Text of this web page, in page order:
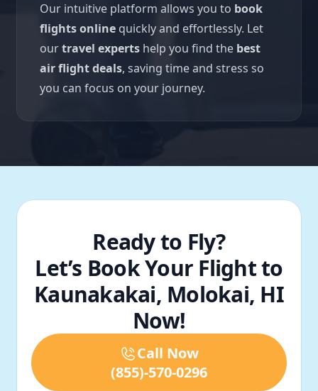
Our intuitive platform allows you to book
flights online quickly and effortlessly. Let
ourtravel experts help you find the best
air flight deals, saving time and stress so
you can focus on your journey.
Ready to Fly?
Let’s Book Your Flight to
Kaunakakai, Molokai, HI
Now!
Call Now
(855)-570-0296